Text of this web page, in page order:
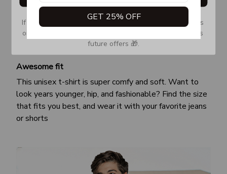
Awesome fit
This unisex t-shirt is super comfy and soft. Want to
look years younger, hip, and fashionable? Find the size
that fits you best, and wear it with your favorite jeans
or shorts
GET 25% OFF
If you don’t see our email, please check your Promotions
or Spam tab and move it to your Inbox so you don’t miss
future offers 🎁.